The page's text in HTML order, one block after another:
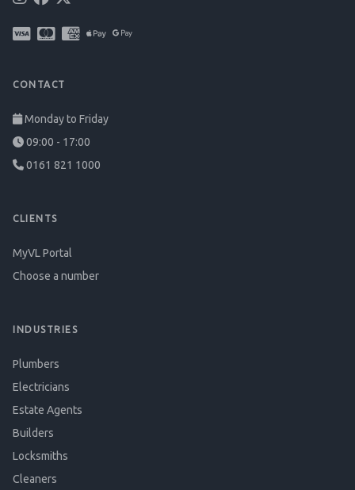
CONTACT
Monday to Friday
09:00 - 17:00
0161 821 1000
CLIENTS
MyVL Portal
Choose a number
INDUSTRIES
Plumbers
Electricians
Estate Agents
Builders
Locksmiths
Cleaners